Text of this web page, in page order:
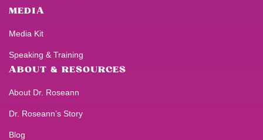
MEDIA
Media Kit
Speaking & Training
ABOUT & RESOURCES
About Dr. Roseann
Dr. Roseann’s Story
Blog